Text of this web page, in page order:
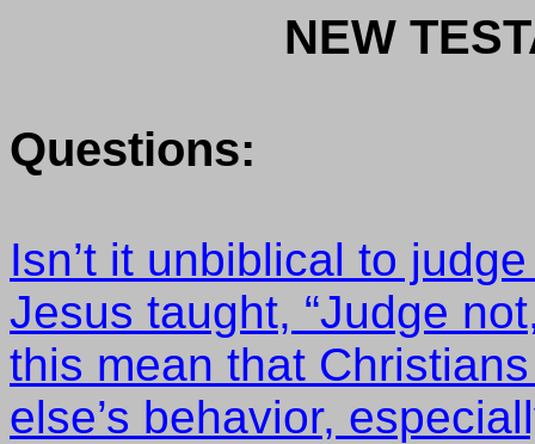
NEW
Questions:
Isn’t it unbiblical to
Jesus taught, “Judge
this mean that
else’s behavior,